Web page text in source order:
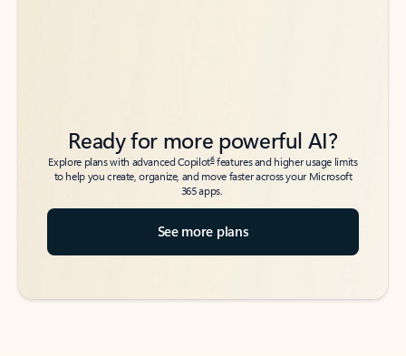
Ready for more powerful AI?
Explore plans with advanced Copilot6features and higher usage limits
to help you create, organize, and move faster across your Microsoft
365 apps.
See more plans